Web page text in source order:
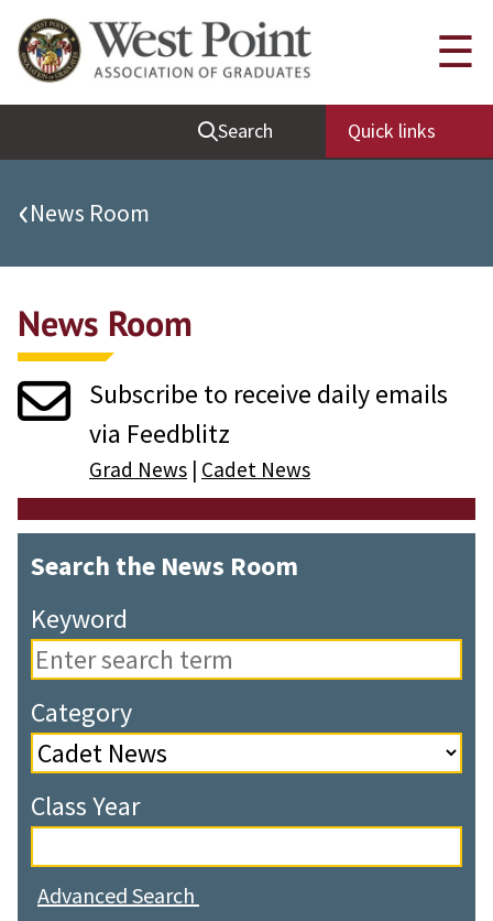
Quick Links
Be Thou at Peace
Find a Grad
Sallyport
Grad News
Profile Updates
Classes
Societies
Support West Point
Class Rings
Search Quick links
☰
‹News Room
News Room
Subscribe to receive daily emails
via Feedblitz
Grad News | Cadet News
Search the News Room
Keyword
Category
Class Year
Advanced Search